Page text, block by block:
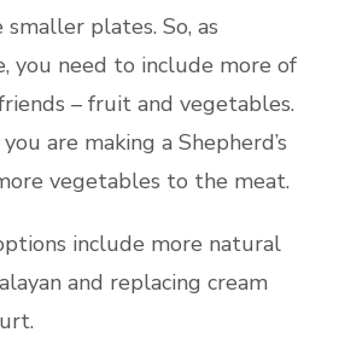
plates. So, as
you need to include more of
– fruit and vegetables.
are making a Shepherd’s
vegetables to the meat.
include more natural
and replacing cream